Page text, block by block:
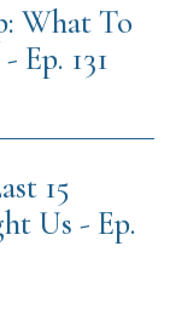
What To
131
15
Us - Ep.